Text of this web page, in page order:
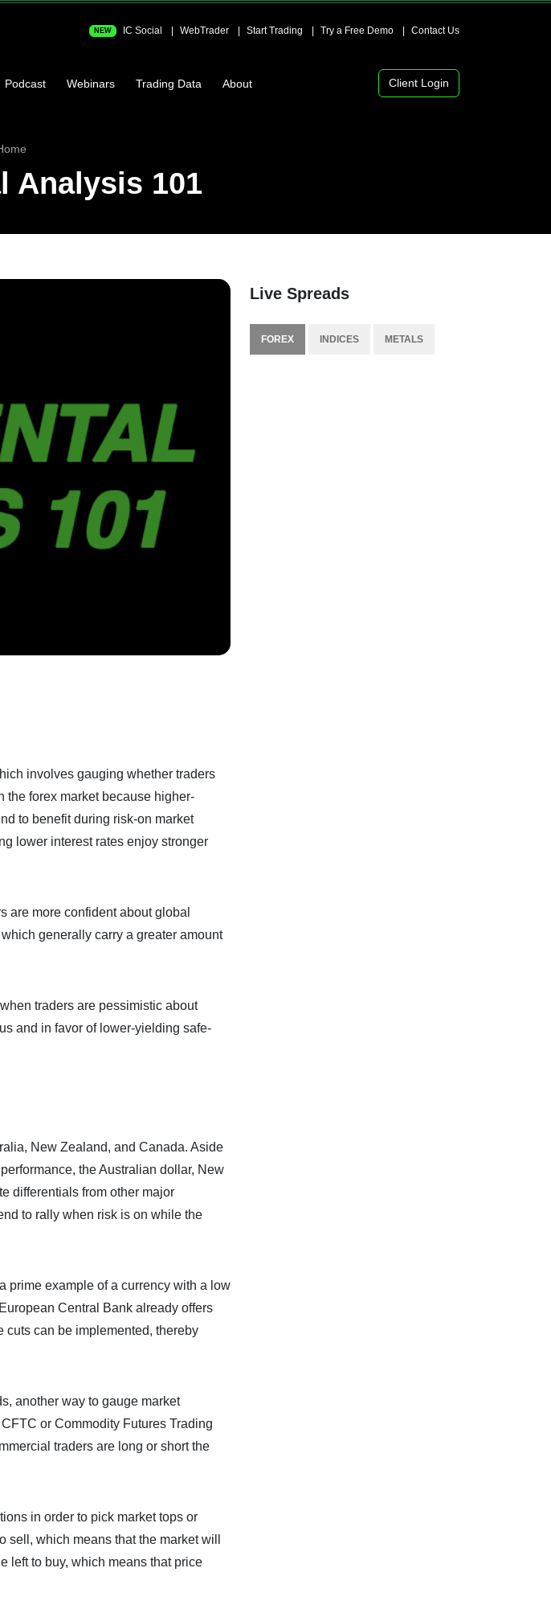
NEW IC Social WebTrader Start Trading Try a Free Demo Contact Us
Podcast Webinars Trading Data About Client Login
Analysis 101
involves gauging whether traders
the forex market because higher-
to benefit during risk-on market
lower interest rates enjoy stronger
are more confident about global
generally carry a greater amount
traders are pessimistic about
and in favor of lower-yielding safe-
New Zealand, and Canada. Aside
the Australian dollar, New
differentials from other major
to rally when risk is on while the
prime example of a currency with a low
Central Bank already offers
cuts can be implemented, thereby
another way to gauge market
or Commodity Futures Trading
traders are long or short the
in order to pick market tops or
sell, which means that the market will
left to buy, which means that price
Live Spreads
FOREX INDICES METALS